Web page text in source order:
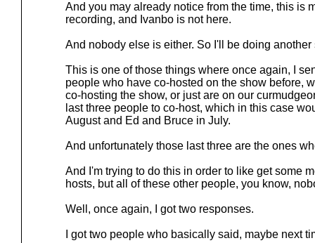
And you may already notice from the time, this is
recording, and Ivanbo is not here.
And nobody else is either. So I'll be doing another
This is one of those things where once again, I
people who have co-hosted on the show before,
co-hosting the show, or just are on our
last three people to co-host, which in this case
August and Ed and Bruce in July.
And unfortunately those last three are the ones
And I'm trying to do this in order to like get some
hosts, but all of these other people, you know,
Well, once again, I got two responses.
I got two people who basically said, maybe next